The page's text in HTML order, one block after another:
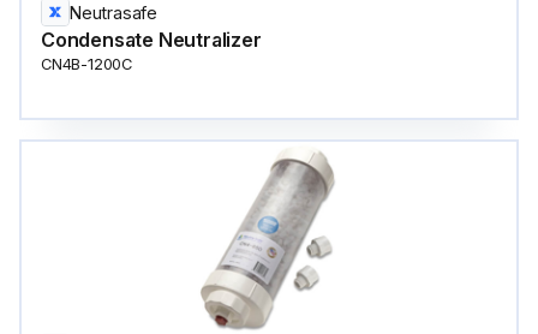
Neutrasafe
Condensate Neutralizer
CN4B-1200C